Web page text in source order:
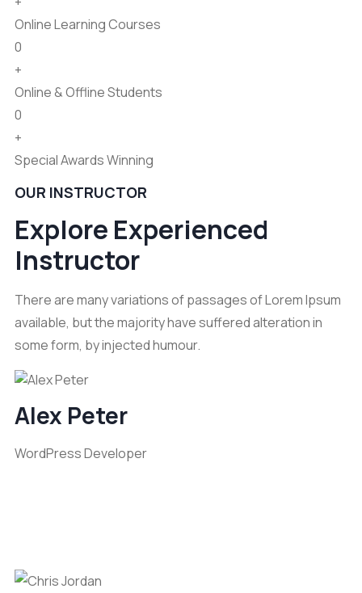
Online Learning Courses
0
+
Online & Offline Students
0
+
Special Awards Winning
OUR INSTRUCTOR
Explore Experienced
Instructor
There are many variations of passages of Lorem Ipsum
available, but the majority have suffered alteration in
some form, by injected humour.
Alex Peter
WordPress Developer